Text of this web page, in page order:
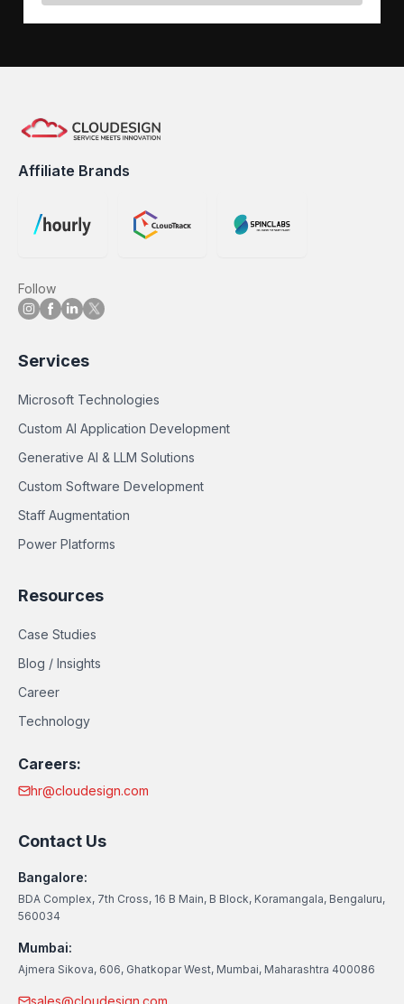
Affiliate Brands
Follow
Services
Microsoft Technologies
Custom AI Application Development
Generative AI & LLM Solutions
Custom Software Development
Staff Augmentation
Power Platforms
Resources
Case Studies
Blog / Insights
Career
Technology
Careers:
hr@cloudesign.com
Contact Us
Bangalore:
BDA Complex, 7th Cross, 16 B Main, B Block, Koramangala, Bengaluru,
560034
Mumbai:
Ajmera Sikova, 606, Ghatkopar West, Mumbai, Maharashtra 400086
sales@cloudesign.com